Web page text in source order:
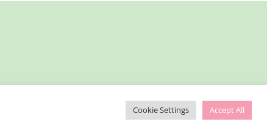
Cookie Settings Accept All